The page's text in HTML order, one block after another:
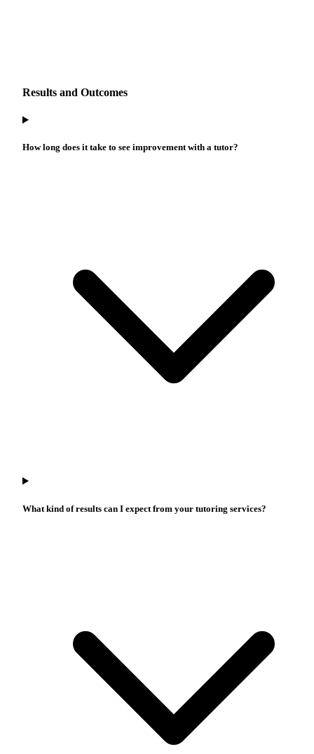
Results and Outcomes
How long does it take to see improvement with a tutor?
What kind of results can I expect from your tutoring services?